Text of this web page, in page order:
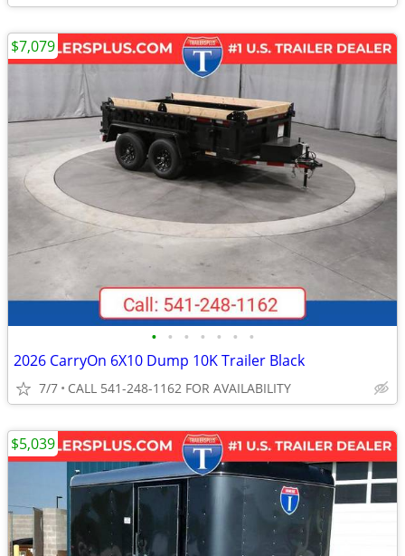
• • • • • • •
2026 CarryOn 6X10 Dump 10K Trailer Black
7/7 CALL 541-248-1162 FOR AVAILABILITY
$7,079
$5,039